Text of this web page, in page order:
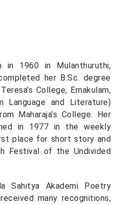
in 1960 in Mulanthuruthi,
her B.Sc. degree
College, Ernakulam,
Language and Literature)
Maharaja’s College. Her
in 1977 in the weekly
place for short story and
Festival of the Undivided
Sahitya Akademi Poetry
many recognitions,